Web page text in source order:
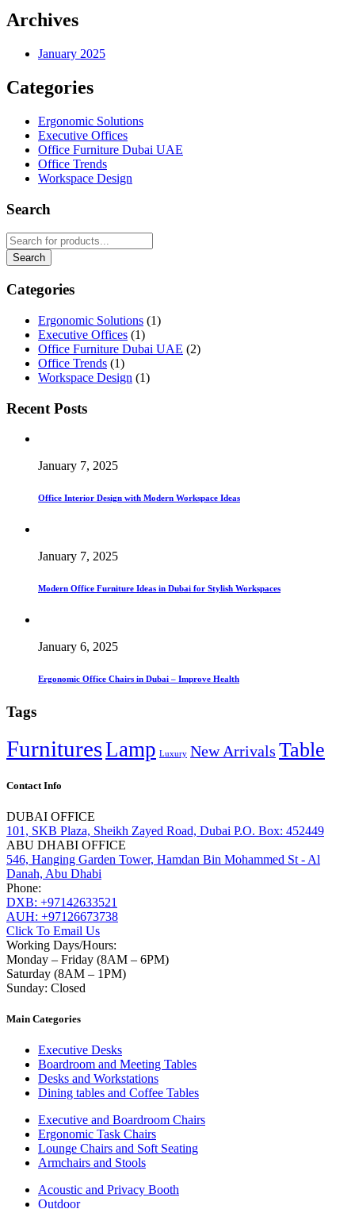
Archives
January 2025
Categories
Ergonomic Solutions
Executive Offices
Office Furniture Dubai UAE
Office Trends
Workspace Design
Search
Categories
Ergonomic Solutions (1)
Executive Offices (1)
Office Furniture Dubai UAE (2)
Office Trends (1)
Workspace Design (1)
Recent Posts
January 7, 2025
Office Interior Design with Modern Workspace Ideas
January 7, 2025
Modern Office Furniture Ideas in Dubai for Stylish Workspaces
January 6, 2025
Ergonomic Office Chairs in Dubai – Improve Health
Tags
FurnituresLamp Luxury New Arrivals Table
Contact Info
DUBAI OFFICE
101, SKB Plaza, Sheikh Zayed Road, Dubai P.O. Box: 452449
ABU DHABI OFFICE
546, Hanging Garden Tower, Hamdan Bin Mohammed St - Al
Danah, Abu Dhabi
Phone:
DXB: +97142633521
AUH: +97126673738
Click To Email Us
Working Days/Hours:
Monday – Friday (8AM – 6PM)
Saturday (8AM – 1PM)
Sunday: Closed
Main Categories
Executive Desks
Boardroom and Meeting Tables
Desks and Workstations
Dining tables and Coffee Tables
Executive and Boardroom Chairs
Ergonomic Task Chairs
Lounge Chairs and Soft Seating
Armchairs and Stools
Acoustic and Privacy Booth
Outdoor